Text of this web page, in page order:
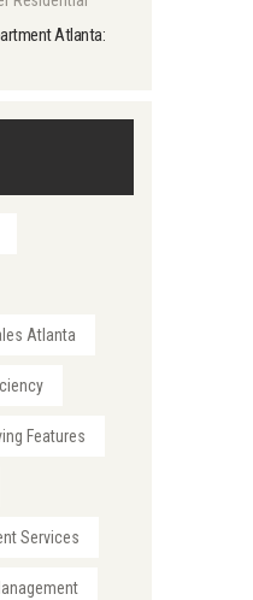
Atlanta:
Atlanta
Features
Services